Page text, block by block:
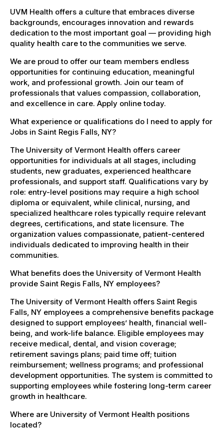
UVM Health offers a culture that embraces diverse
backgrounds, encourages innovation and rewards
dedication to the most important goal — providing high
quality health care to the communities we serve.
We are proud to offer our team members endless
opportunities for continuing education, meaningful
work, and professional growth. Join our team of
professionals that values compassion, collaboration,
and excellence in care. Apply online today.
What experience or qualifications do I need to apply for
Jobs in Saint Regis Falls, NY?
The University of Vermont Health offers career
opportunities for individuals at all stages, including
students, new graduates, experienced healthcare
professionals, and support staff. Qualifications vary by
role: entry-level positions may require a high school
diploma or equivalent, while clinical, nursing, and
specialized healthcare roles typically require relevant
degrees, certifications, and state licensure. The
organization values compassionate, patient-centered
individuals dedicated to improving health in their
communities.
What benefits does the University of Vermont Health
provide Saint Regis Falls, NY employees?
The University of Vermont Health offers Saint Regis
Falls, NY employees a comprehensive benefits package
designed to support employees’ health, financial well-
being, and work-life balance. Eligible employees may
receive medical, dental, and vision coverage;
retirement savings plans; paid time off; tuition
reimbursement; wellness programs; and professional
development opportunities. The system is committed to
supporting employees while fostering long-term career
growth in healthcare.
Where are University of Vermont Health positions
located?